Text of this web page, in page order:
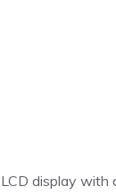
display